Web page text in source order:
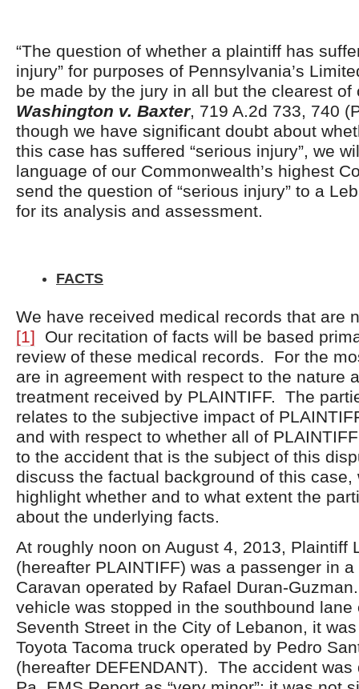
“The question of whether a plaintiff has
injury” for purposes of Pennsylvania’s
be made by the jury in all but the clearest of
Washington v. Baxter, 719 A.2d 733, 740
though we have significant doubt about
this case has suffered “serious injury”, we
language of our Commonwealth’s highest
send the question of “serious injury” to a
for its analysis and assessment.
FACTS
We have received medical records that are
[1] Our recitation of facts will be based
review of these medical records. For the
are in agreement with respect to the nature
treatment received by PLAINTIFF. The
relates to the subjective impact of
and with respect to whether all of
to the accident that is the subject of this
discuss the factual background of this case,
highlight whether and to what extent the
about the underlying facts.
At roughly noon on August 4, 2013, Plaintiff
(hereafter PLAINTIFF) was a passenger in
Caravan operated by Rafael Duran-
vehicle was stopped in the southbound lane
Seventh Street in the City of Lebanon, it
Toyota Tacoma truck operated by Pedro
(hereafter DEFENDANT). The accident was